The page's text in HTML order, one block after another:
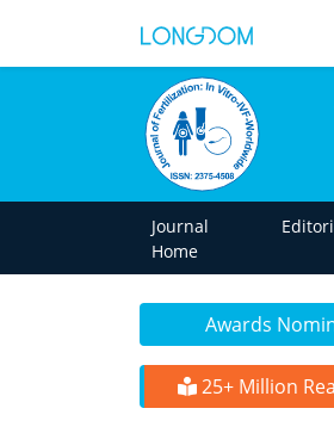
Journal
Home
Awards
25+ Million